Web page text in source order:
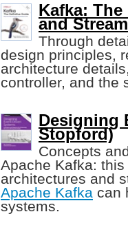
Kafka:
and
Through
design principles,
architecture
controller, and the
Designing
Stopford)
Concepts
Apache Kafka:
architectures and
Apache Kafka can
systems.